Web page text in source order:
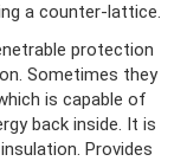
a counter-lattice.
protection
Sometimes they
is capable of
back inside. It is
Provides